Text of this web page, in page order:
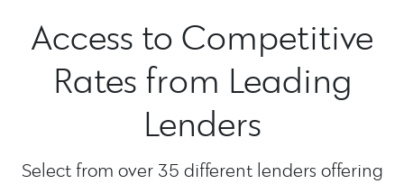
Access to Competitive
Rates from Leading
Lenders
Select from over 35 different lenders offering